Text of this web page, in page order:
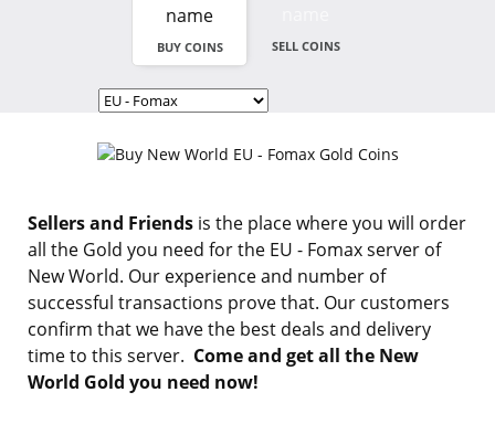
BUY COINS SELL COINS
Sellers and Friends is the place where you will order
all the Gold you need for the EU - Fomax server of
New World. Our experience and number of
successful transactions prove that. Our customers
confirm that we have the best deals and delivery
time to this server. Come and get all the New
World Gold you need now!